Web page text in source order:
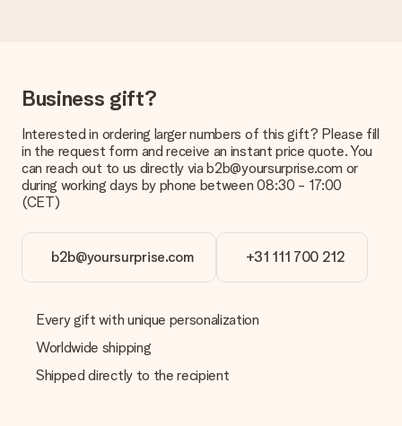
It is not possible to select a specific delivery date.
What is the delivery time and when do I receive my gift?
The expected delivery dates can be found on the product
page.
What delivery options can I choose?
shipping methods in the shopping basket when completing
your order.
How can I pay my order?
credit card and manual bank transfer. In case of manual bank
transfer, please note that this takes up to 3 working days to
be processed, and will delay the expected delivery dates.
Business gift?
Interested in ordering larger numbers of this gift? Please fill
in the request form and receive an instant price quote. You
can reach out to us directly via b2b@yoursurprise.com or
during working days by phone between 08:30 - 17:00
(CET)
b2b@yoursurprise.com +31 111 700 212
Every gift with unique personalization
Worldwide shipping
Shipped directly to the recipient